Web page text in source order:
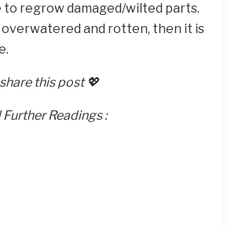
to regrow damaged/wilted parts.
and rotten, then it is
this post 💖
Readings :